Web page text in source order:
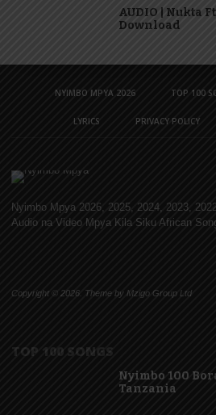
AUDIO | Nukta
Download
NYIMBO MPYA 2026 TOP 100
LYRICS PRIVACY POLICY
Nyimbo Mpya 2026, 2025, 2024, 2023,
Audio na Video Mpya Kila Siku African
Copyright © 2026. Theme by Mzigo Group Ltd
TOP 100 SONGS
Nyimbo 100
Tanzania